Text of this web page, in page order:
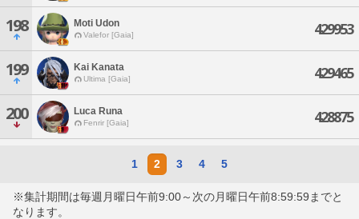
198 Moti Udon
Valefor [Gaia] 429953
199 Kai Kanata
Ultima [Gaia] 429465
200 Luca Runa
Fenrir [Gaia] 428875
1 2 3 4 5
※集計期間は毎週月曜日午前9:00～次の月曜日午前8:59:59までと
なります。